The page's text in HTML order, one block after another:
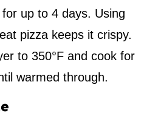
up to 4 days. Using
pizza keeps it crispy.
to 350°F and cook for
warmed through.